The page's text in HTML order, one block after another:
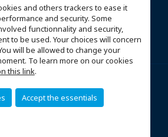
and others trackers to ease it
and security. Some
functionnality and security,
to be used. Your choices will concern
will be allowed to change your
To learn more on our cookies
this link.
Accept the essentials